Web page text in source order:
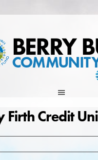
Firth Credit